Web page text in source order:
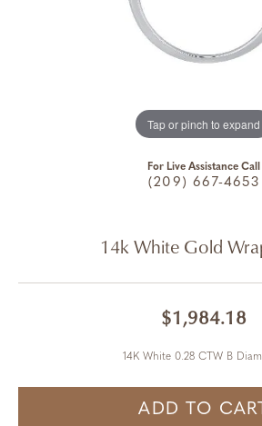
Tap or pinch to expand
For Live Assistance Call
(209) 667-4653
14k White Gold
$1,984.18
14K White 0.28 CTW B
ADD TO